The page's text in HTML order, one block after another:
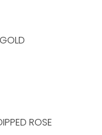
ROSE